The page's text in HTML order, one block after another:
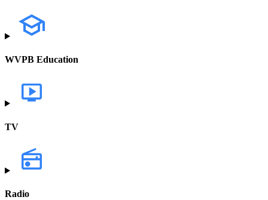
WVPB Education
TV
Radio